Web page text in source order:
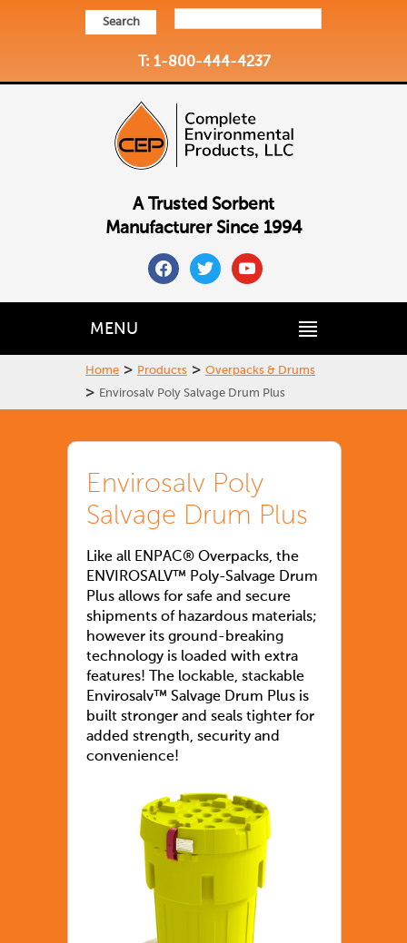
Search
T: 1-800-444-4237
A Trusted Sorbent
Manufacturer Since 1994
facebooktwitteryoutube
MENU
Home > Products > Overpacks & Drums
> Envirosalv Poly Salvage Drum Plus
Envirosalv Poly
Salvage Drum Plus
Like all ENPAC® Overpacks, the
ENVIROSALV™ Poly-Salvage Drum
Plus allows for safe and secure
shipments of hazardous materials;
however its ground-breaking
technology is loaded with extra
features! The lockable, stackable
Envirosalv™ Salvage Drum Plus is
built stronger and seals tighter for
added strength, security and
convenience!